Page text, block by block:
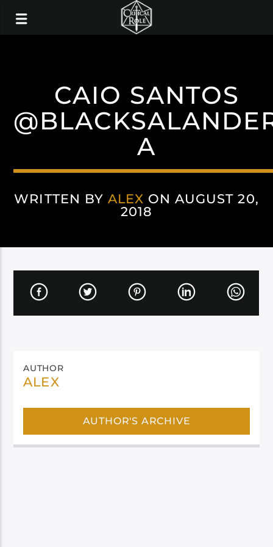
CAIO SANTOS
A
WRITTEN BY ALEX ON AUGUST 20,
2018
AUTHOR
ALEX
AUTHOR'S ARCHIVE